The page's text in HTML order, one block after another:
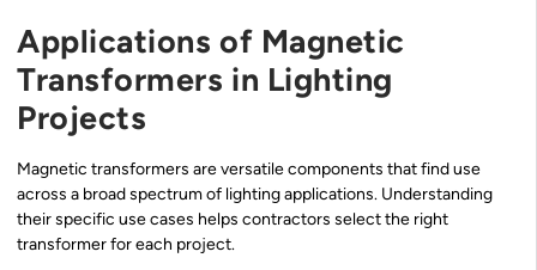
Applications of Magnetic
Transformers in Lighting
Projects
Magnetic transformers are versatile components that find use
across a broad spectrum of lighting applications. Understanding
their specific use cases helps contractors select the right
transformer for each project.